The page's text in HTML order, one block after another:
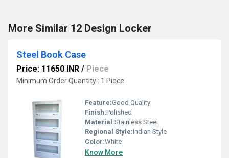
More Similar 12 Design Locker
Steel Book Case
Price: 11650 INR / Piece
Minimum Order Quantity : 1 Piece
Feature:Good Quality
Finish:Polished
Material:Stainless Steel
Regional Style:Indian Style
Color:White
Know More